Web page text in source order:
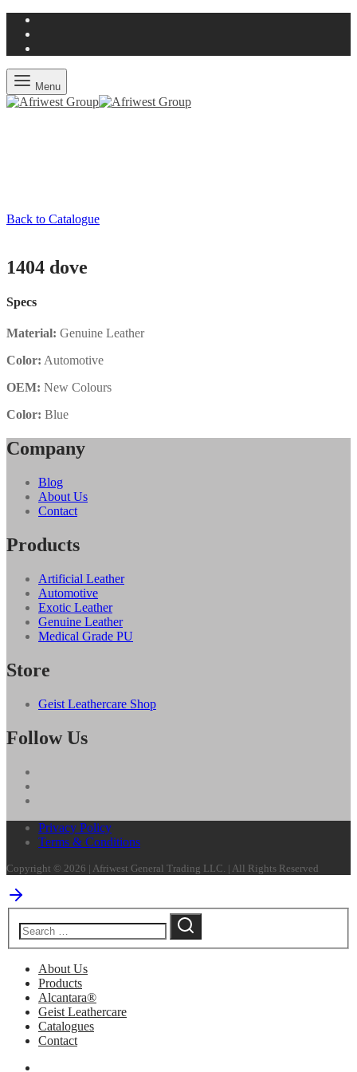
Menu
Back to Catalogue
1404 dove
Specs
Material: Genuine Leather
Color: Automotive
OEM: New Colours
Color: Blue
Company
Blog
About Us
Contact
Products
Artificial Leather
Automotive
Exotic Leather
Genuine Leather
Medical Grade PU
Store
Geist Leathercare Shop
Follow Us
Privacy Policy
Terms & Conditions
Copyright © 2026 | Afriwest General Trading LLC. | All Rights Reserved
About Us
Products
Alcantara®
Geist Leathercare
Catalogues
Contact